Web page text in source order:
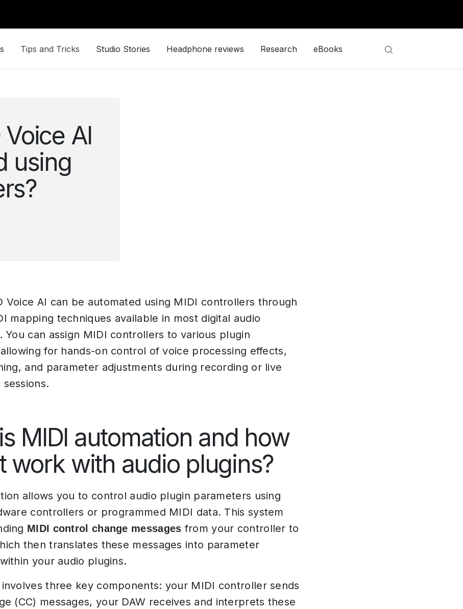
Tips and Tricks Studio Stories Headphone reviews Research eBooks
AI
using
Voice AI can be automated using MIDI controllers through
mapping techniques available in most digital audio
You can assign MIDI controllers to various plugin
for hands-on control of voice processing effects,
and parameter adjustments during recording or live
MIDI automation and how
work with audio plugins?
allows you to control audio plugin parameters using
controllers or programmed MIDI data. This system
MIDI control change messages from your controller to
then translates these messages into parameter
your audio plugins.
three key components: your MIDI controller sends
(CC) messages, your DAW receives and interprets these